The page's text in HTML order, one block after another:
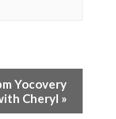
Yocovery
Cheryl »